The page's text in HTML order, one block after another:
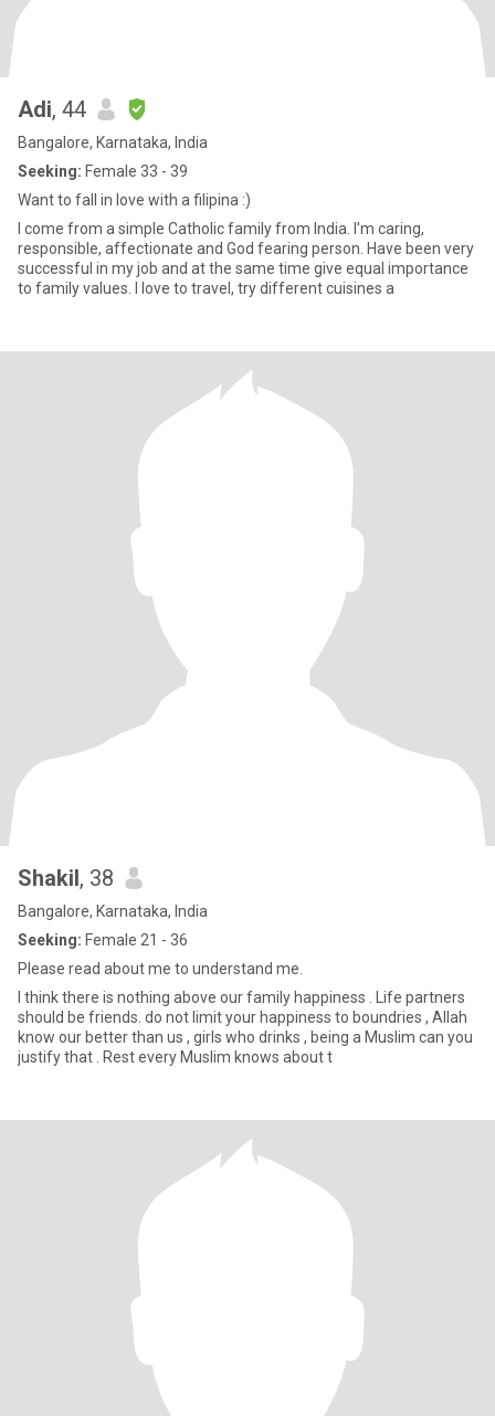
Adi, 44
Bangalore, Karnataka, India
Seeking: Female 33 - 39
Want to fall in love with a filipina :)
I come from a simple Catholic family from India. I'm caring,
responsible, affectionate and God fearing person. Have been very
successful in my job and at the same time give equal importance
to family values. I love to travel, try different cuisines a
Shakil, 38
Bangalore, Karnataka, India
Seeking: Female 21 - 36
Please read about me to understand me.
I think there is nothing above our family happiness . Life partners
should be friends. do not limit your happiness to boundries , Allah
know our better than us , girls who drinks , being a Muslim can you
justify that . Rest every Muslim knows about t